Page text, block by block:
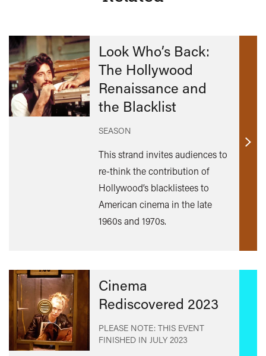
Look Who’s Back:
The Hollywood
Renaissance and
the Blacklist
SEASON
This strand invites audiences to
re-think the contribution of
Hollywood’s blacklistees to
American cinema in the late
1960s and 1970s.
Find
Cinema
Rediscovered 2023
PLEASE NOTE: THIS EVENT
FINISHED IN JULY 2023